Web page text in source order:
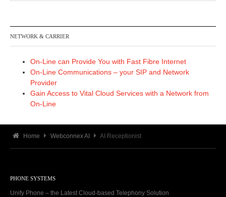
NETWORK & CARRIER
On-Line can Provide You with Fast Fibre Internet
On-Line Communications – your SIP and Network
Provider
Gain Access to Vital Cloud Services with a Network from
On-Line
Home Webconnex AI AI Receptionist
PHONE SYSTEMS
Unify Phone – the Latest Cloud-based Telephony Solution